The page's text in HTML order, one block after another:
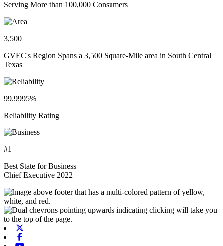
Serving More than 100,000 Consumers
3,500
GVEC's Region Spans a 3,500 Square-Mile area in South Central
Texas
99.9995%
Reliability Rating
#1
Best State for Business
Chief Executive 2022